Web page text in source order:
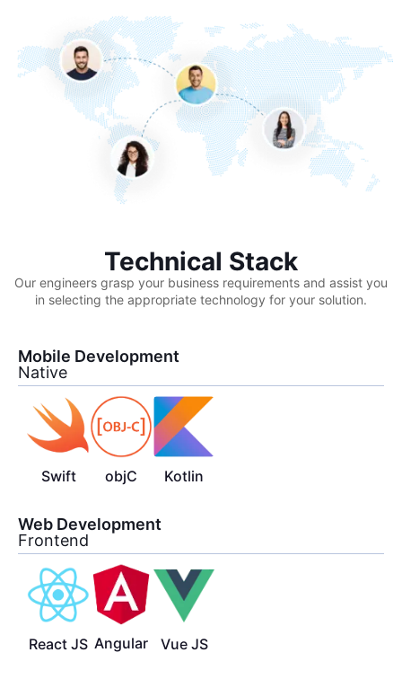
Technical Stack
Our engineers grasp your business requirements and assist you
in selecting the appropriate technology for your solution.
Mobile Development
Native
Swift objC Kotlin
Web Development
Frontend
React JS Angular Vue JS